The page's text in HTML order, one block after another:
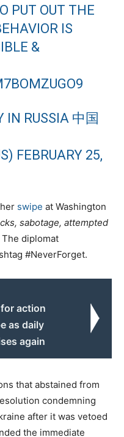
PUT OUT THE
IS
&
IN RUSSIA 中国
FEBRUARY 25,
swipe at Washington
sabotage, attempted
diplomat
#NeverForget.
action
as daily
again
that abstained from
condemning
after it was vetoed
the immediate